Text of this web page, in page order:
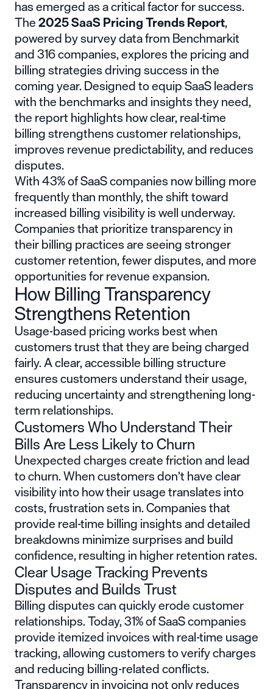
has emerged as a critical factor for success.
The2025 SaaS Pricing Trends Report,
powered by survey data from Benchmarkit
and 316 companies, explores the pricing and
billing strategies driving success in the
coming year. Designed to equip SaaS leaders
with the benchmarks and insights they need,
the report highlights how clear, real-time
billing strengthens customer relationships,
improves revenue predictability, and reduces
disputes.
With 43% of SaaS companies now billing more
frequently than monthly, the shift toward
increased billing visibility is well underway.
Companies that prioritize transparency in
their billing practices are seeing stronger
customer retention, fewer disputes, and more
opportunities for revenue expansion.
How Billing Transparency
Strengthens Retention
Usage-based pricing works best when
customers trust that they are being charged
fairly. A clear, accessible billing structure
ensures customers understand their usage,
reducing uncertainty and strengthening long-
term relationships.
Customers Who Understand Their
Bills Are Less Likely to Churn
Unexpected charges create friction and lead
to churn. When customers don’t have clear
visibility into how their usage translates into
costs, frustration sets in. Companies that
provide real-time billing insights and detailed
breakdowns minimize surprises and build
confidence, resulting in higher retention rates.
Clear Usage Tracking Prevents
Disputes and Builds Trust
Billing disputes can quickly erode customer
relationships. Today, 31% of SaaS companies
provide itemized invoices with real-time usage
tracking, allowing customers to verify charges
and reducing billing-related conflicts.
Transparency in invoicing not only reduces